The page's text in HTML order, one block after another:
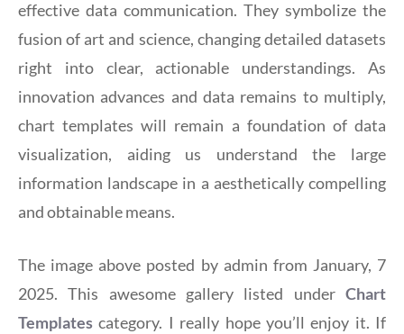
effective data communication. They symbolize the
fusion of art and science, changing detailed datasets
right into clear, actionable understandings. As
innovation advances and data remains to multiply,
chart templates will remain a foundation of data
visualization, aiding us understand the large
information landscape in a aesthetically compelling
and obtainable means.
The image above posted by admin from January, 7
2025. This awesome gallery listed under Chart
Templates category. I really hope you’ll enjoy it. If